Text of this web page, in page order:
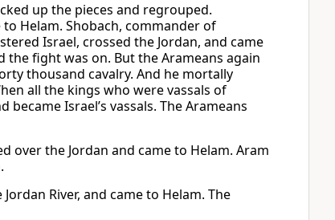
up the pieces and regrouped.
Helam. Shobach, commander of
Israel, crossed the Jordan, and came
fight was on. But the Arameans again
thousand cavalry. And he mortally
all the kings who were vassals of
Israel’s vassals. The Arameans
over the Jordan and came to Helam. Aram
River, and came to Helam. The